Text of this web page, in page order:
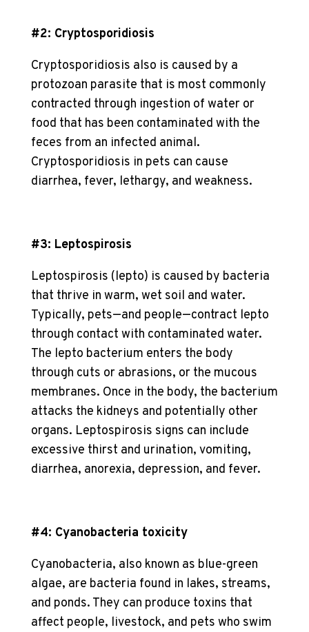
#2: Cryptosporidiosis
Cryptosporidiosis also is caused by a
protozoan parasite that is most commonly
contracted through ingestion of water or
food that has been contaminated with the
feces from an infected animal.
Cryptosporidiosis in pets can cause
diarrhea, fever, lethargy, and weakness.
#3: Leptospirosis
Leptospirosis (lepto) is caused by bacteria
that thrive in warm, wet soil and water.
Typically, pets—and people—contract lepto
through contact with contaminated water.
The lepto bacterium enters the body
through cuts or abrasions, or the mucous
membranes. Once in the body, the bacterium
attacks the kidneys and potentially other
organs. Leptospirosis signs can include
excessive thirst and urination, vomiting,
diarrhea, anorexia, depression, and fever.
#4: Cyanobacteria toxicity
Cyanobacteria, also known as blue-green
algae, are bacteria found in lakes, streams,
and ponds. They can produce toxins that
affect people, livestock, and pets who swim